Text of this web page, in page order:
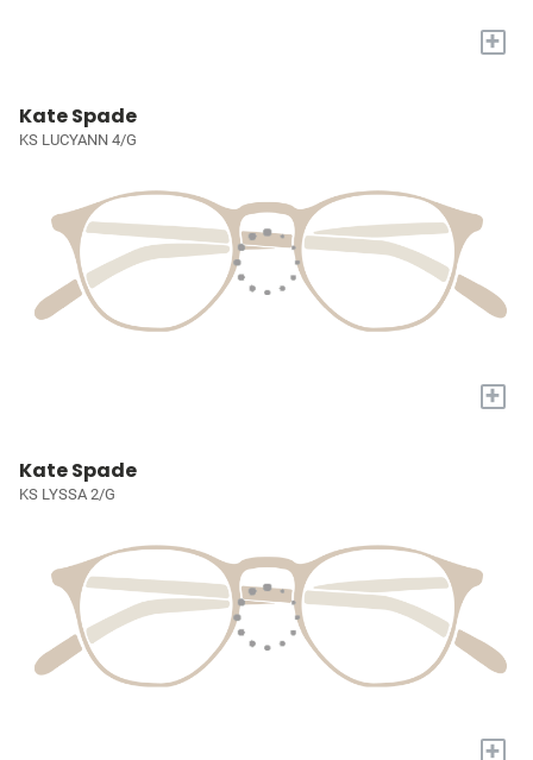
+
Kate Spade
KS LUCYANN 4/G
+
Kate Spade
KS LYSSA 2/G
+